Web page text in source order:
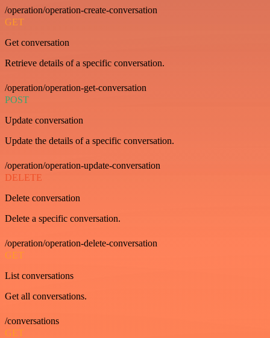
/operation/operation-create-conversation
GET
Get conversation
Retrieve details of a specific conversation.
/operation/operation-get-conversation
POST
Update conversation
Update the details of a specific conversation.
/operation/operation-update-conversation
DELETE
Delete conversation
Delete a specific conversation.
/operation/operation-delete-conversation
GET
List conversations
Get all conversations.
/conversations
GET